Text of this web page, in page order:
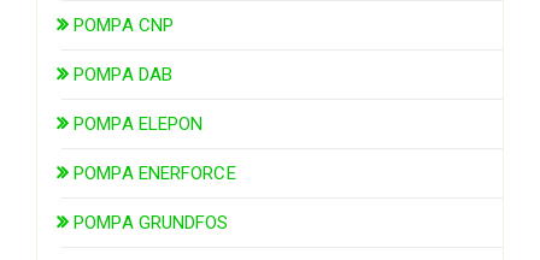
POMPA CNP
POMPA DAB
POMPA ELEPON
POMPA ENERFORCE
POMPA GRUNDFOS